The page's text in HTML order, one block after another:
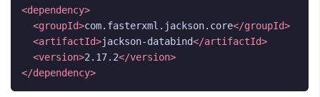
<dependency>
<groupId>com.fasterxml.jackson.core</groupId>
<artifactId>jackson-databind</artifactId>
<version>2.17.2</version>
</dependency>